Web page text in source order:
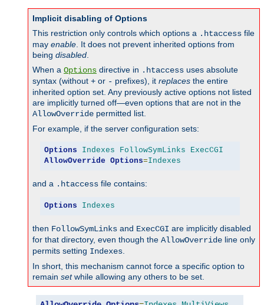
Implicit disabling of Options
This restriction only controls which options a .htaccess file
may enable . It does not prevent inherited options from
being disabled
When a Options directive in .htaccess uses absolute
syntax (without + or - prefixes), it replaces the entire
inherited option set. Any previously active options not listed
are implicitly turned off—even options that are not in the
AllowOverride permitted list.
For example, if the server configuration sets:
Options Indexes FollowSymLinks
ExecCGI
AllowOverride Options=Indexes
and a .htaccess file contains:
Options Indexes
then FollowSymLinks and ExecCGI are implicitly disabled
for that directory, even though the AllowOverride line only
permits setting Indexes
In short, this mechanism cannot force a specific option to
remain setwhile allowing any others to be set.